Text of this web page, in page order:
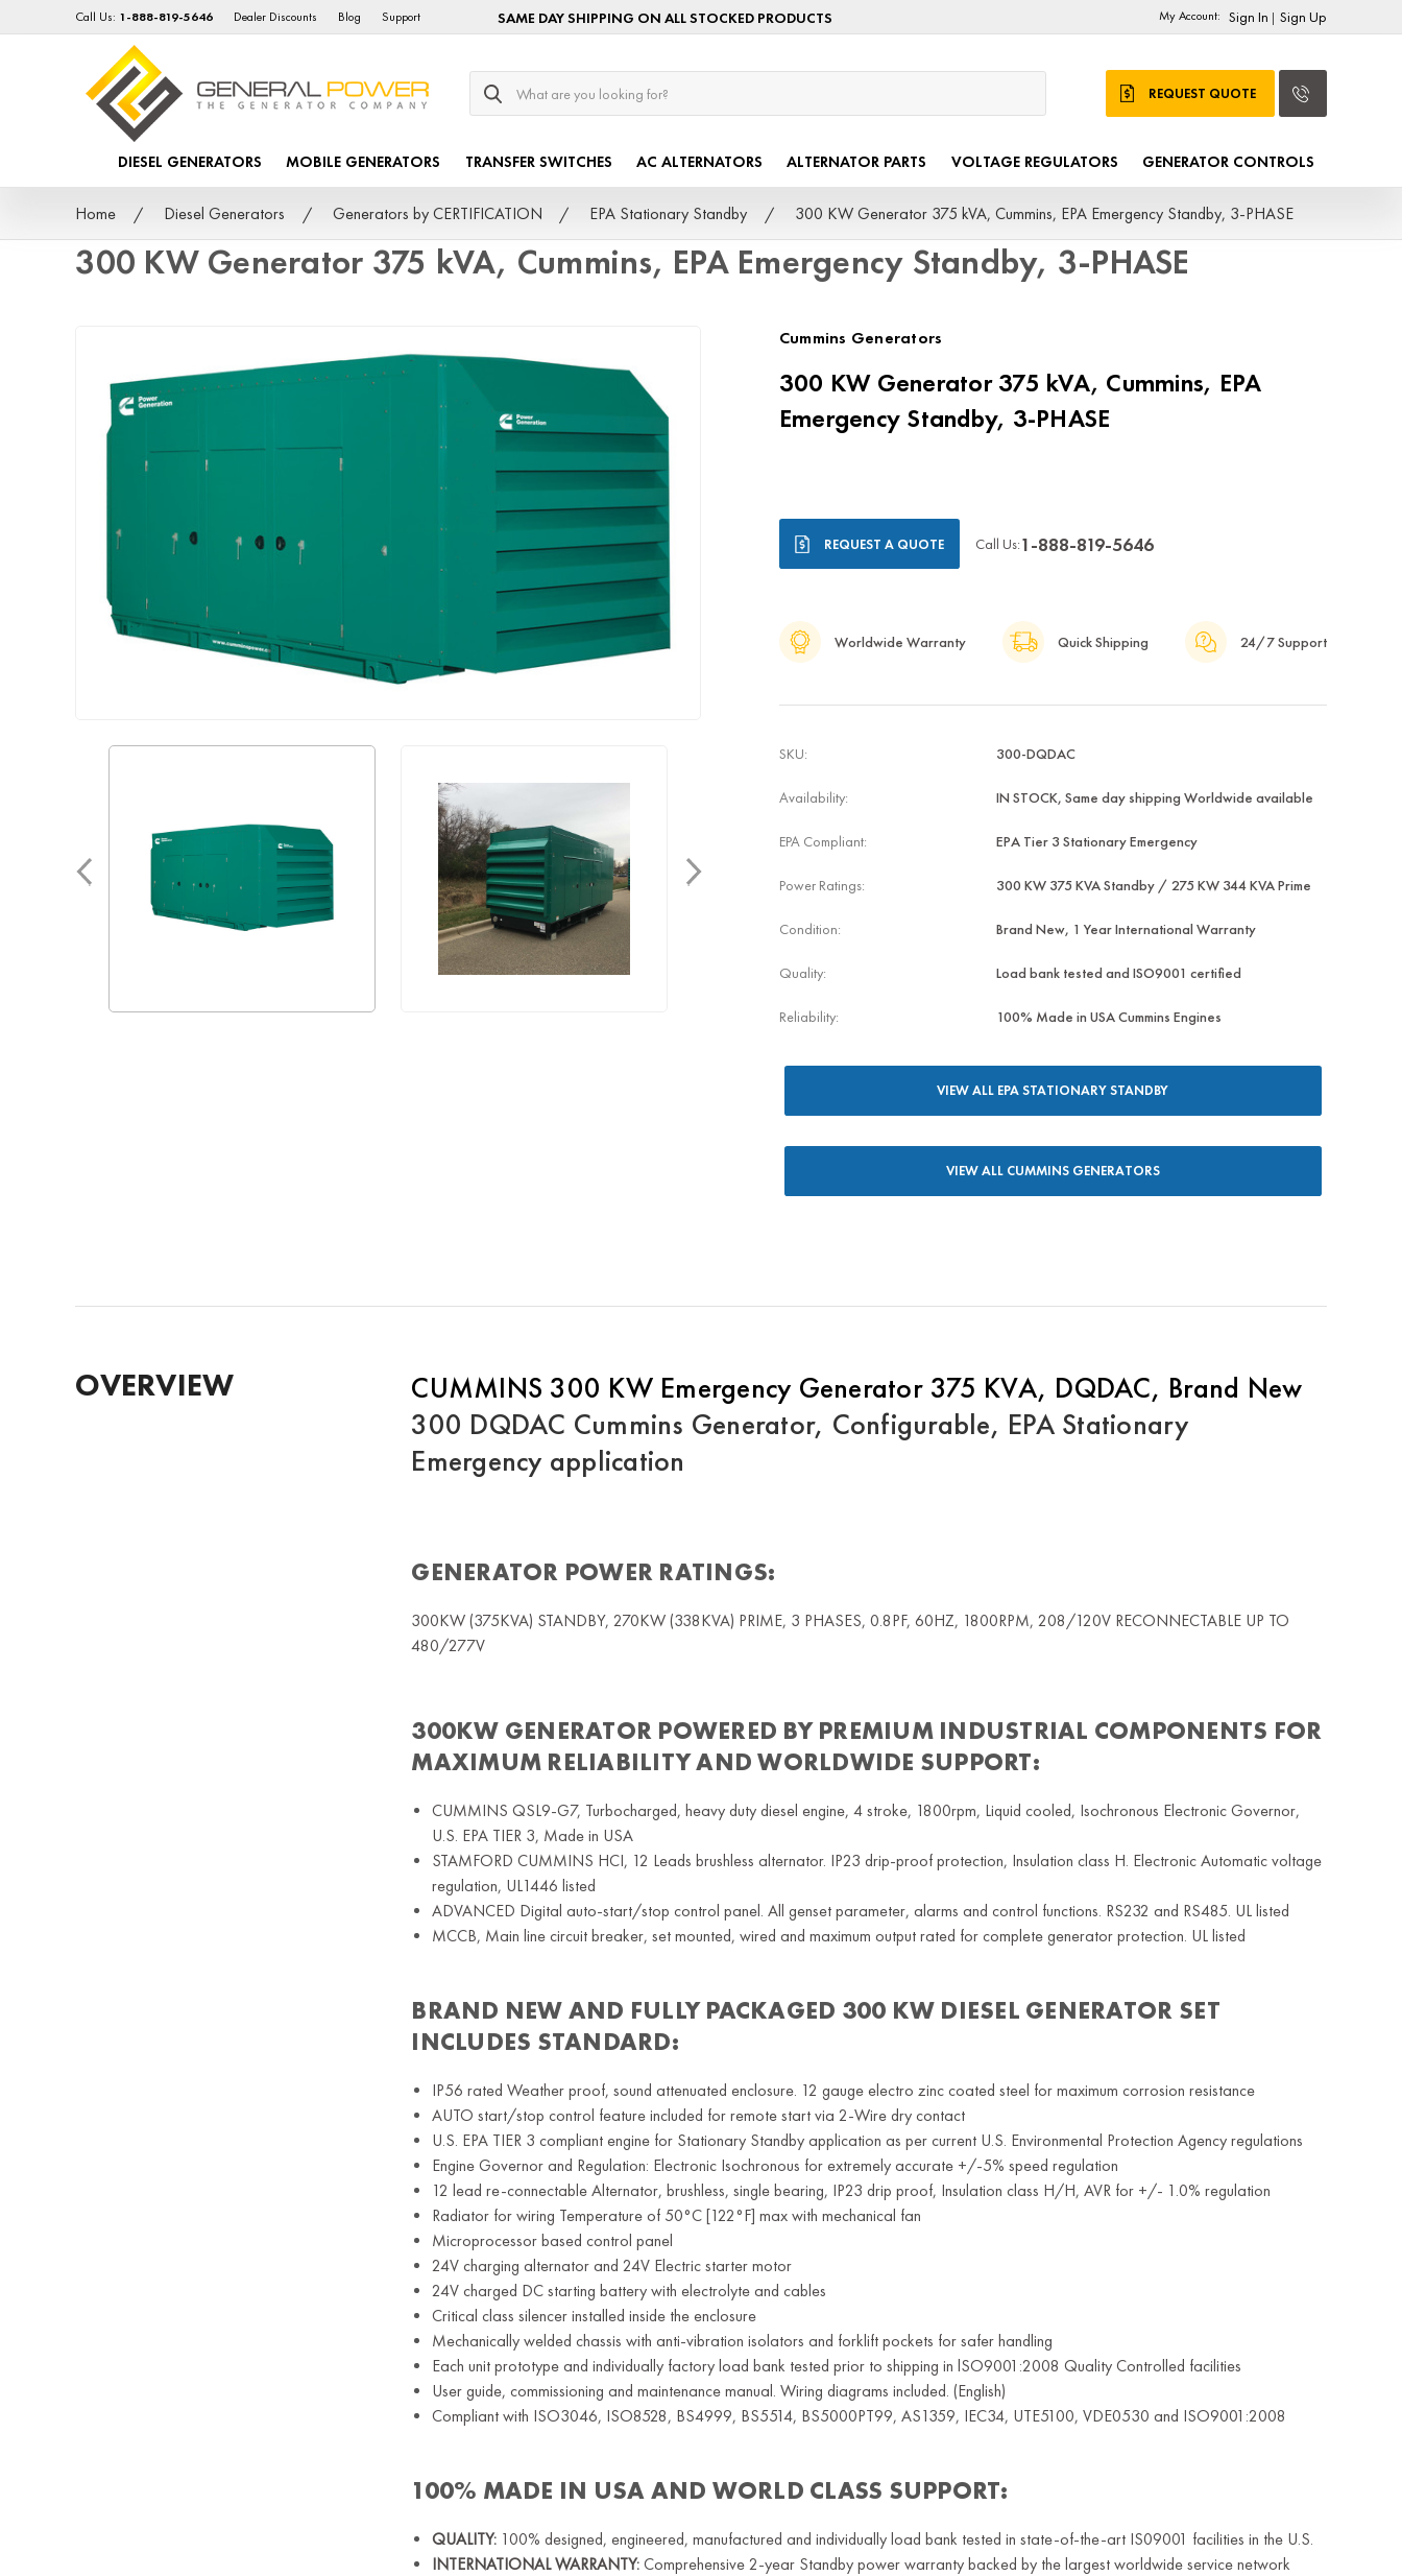
Call Us: 1-888-819-5646 Dealer Discounts Blog Support SAME DAY SHIPPING ON ALL STOCKED PRODUCTS My Account: Sign In | Sign Up
Search
REQUEST QUOTE
DIESEL GENERATORS MOBILE GENERATORS TRANSFER SWITCHES AC ALTERNATORS ALTERNATOR PARTS VOLTAGE REGULATORS GENERATOR CONTROLS
Home Diesel Generators Generators by CERTIFICATION EPA Stationary Standby 300 KW Generator 375 kVA, Cummins, EPA Emergency Standby, 3-PHASE
300 KW Generator 375 kVA, Cummins, EPA Emergency Standby, 3-PHASE
Cummins Generators
300 KW Generator 375 kVA, Cummins, EPA
Emergency Standby, 3-PHASE
Stock: REQUEST A QUOTE Call Us:1-888-819-5646
Worldwide Warranty Quick Shipping 24/7 Support
SKU: 300-DQDAC
Availability: IN STOCK, Same day shipping Worldwide available
EPA Compliant: EPA Tier 3 Stationary Emergency
Power Ratings: 300 KW 375 KVA Standby / 275 KW 344 KVA Prime
Condition: Brand New, 1 Year International Warranty
Quality: Load bank tested and ISO9001 certified
Reliability: 100% Made in USA Cummins Engines
VIEW ALL EPA STATIONARY STANDBY
VIEW ALL CUMMINS GENERATORS
OVERVIEW
CUMMINS 300 KW Emergency Generator 375 KVA, DQDAC, Brand New
300 DQDAC Cummins Generator, Configurable, EPA Stationary
Emergency application
GENERATOR POWER RATINGS:
300KW (375KVA) STANDBY, 270KW (338KVA) PRIME, 3 PHASES, 0.8PF, 60HZ, 1800RPM, 208/120V RECONNECTABLE UP TO
480/277V
300KW GENERATOR POWERED BY PREMIUM INDUSTRIAL COMPONENTS FOR
MAXIMUM RELIABILITY AND WORLDWIDE SUPPORT:
CUMMINS QSL9-G7, Turbocharged, heavy duty diesel engine, 4 stroke, 1800rpm, Liquid cooled, Isochronous Electronic Governor,
U.S. EPA TIER 3, Made in USA
STAMFORD CUMMINS HCI, 12 Leads brushless alternator. IP23 drip-proof protection, Insulation class H. Electronic Automatic voltage
regulation, UL1446 listed
ADVANCED Digital auto-start/stop control panel. All genset parameter, alarms and control functions. RS232 and RS485. UL listed
MCCB, Main line circuit breaker, set mounted, wired and maximum output rated for complete generator protection. UL listed
BRAND NEW AND FULLY PACKAGED 300 KW DIESEL GENERATOR SET
INCLUDES STANDARD:
IP56 rated Weather proof, sound attenuated enclosure. 12 gauge electro zinc coated steel for maximum corrosion resistance
AUTO start/stop control feature included for remote start via 2-Wire dry contact
U.S. EPA TIER 3 compliant engine for Stationary Standby application as per current U.S. Environmental Protection Agency regulations
Engine Governor and Regulation: Electronic Isochronous for extremely accurate +/-5% speed regulation
12 lead re-connectable Alternator, brushless, single bearing, IP23 drip proof, Insulation class H/H, AVR for +/- 1.0% regulation
Radiator for wiring Temperature of 50°C [122°F] max with mechanical fan
Microprocessor based control panel
24V charging alternator and 24V Electric starter motor
24V charged DC starting battery with electrolyte and cables
Critical class silencer installed inside the enclosure
Mechanically welded chassis with anti-vibration isolators and forklift pockets for safer handling
Each unit prototype and individually factory load bank tested prior to shipping in lSO9001:2008 Quality Controlled facilities
User guide, commissioning and maintenance manual. Wiring diagrams included. (English)
Compliant with ISO3046, ISO8528, BS4999, BS5514, BS5000PT99, AS1359, IEC34, UTE5100, VDE0530 and ISO9001:2008
100% MADE IN USA AND WORLD CLASS SUPPORT:
QUALITY: 100% designed, engineered, manufactured and individually load bank tested in state-of-the-art IS09001 facilities in the U.S.
INTERNATIONAL WARRANTY:Comprehensive 2-year Standby power warranty backed by the largest worldwide service network